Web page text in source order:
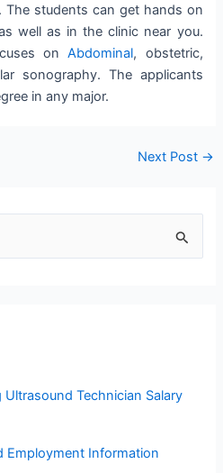
The students can get hands on
well as in the clinic near you.
onAbdominal, obstetric,
sonography. The applicants
in any major.
Next Post →
Technician Salary
Employment Information